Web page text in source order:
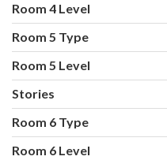
Room 4 Level
Room 5 Type
Room 5 Level
Stories
Room 6 Type
Room 6 Level